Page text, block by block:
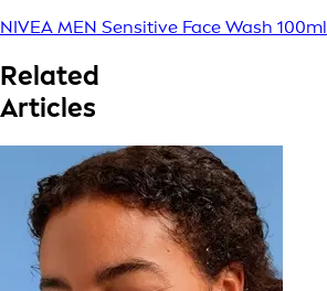
NIVEA MEN Sensitive Face Wash 100ml
Related
Articles